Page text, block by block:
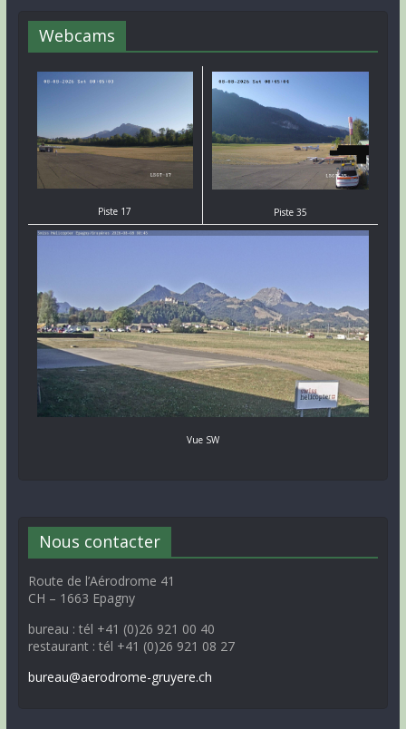
Webcams
Piste 17 Piste 35
Vue SW
Nous contacter
Route de l’Aérodrome 41
CH – 1663 Epagny
bureau : tél +41 (0)26 921 00 40
restaurant : tél +41 (0)26 921 08 27
bureau@aerodrome-gruyere.ch